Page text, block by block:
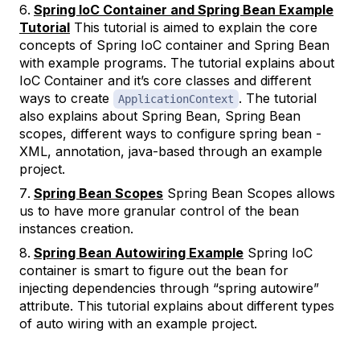
Spring IoC Container and Spring Bean Example
Tutorial This tutorial is aimed to explain the core
concepts of Spring IoC container and Spring Bean
with example programs. The tutorial explains about
IoC Container and it’s core classes and different
ways to create
ApplicationContext . The tutorial
also explains about Spring Bean, Spring Bean
scopes, different ways to configure spring bean -
XML, annotation, java-based through an example
project.
Spring Bean Scopes Spring Bean Scopes allows
us to have more granular control of the bean
instances creation.
Spring Bean Autowiring Example Spring IoC
container is smart to figure out the bean for
injecting dependencies through “spring autowire”
attribute. This tutorial explains about different types
of auto wiring with an example project.